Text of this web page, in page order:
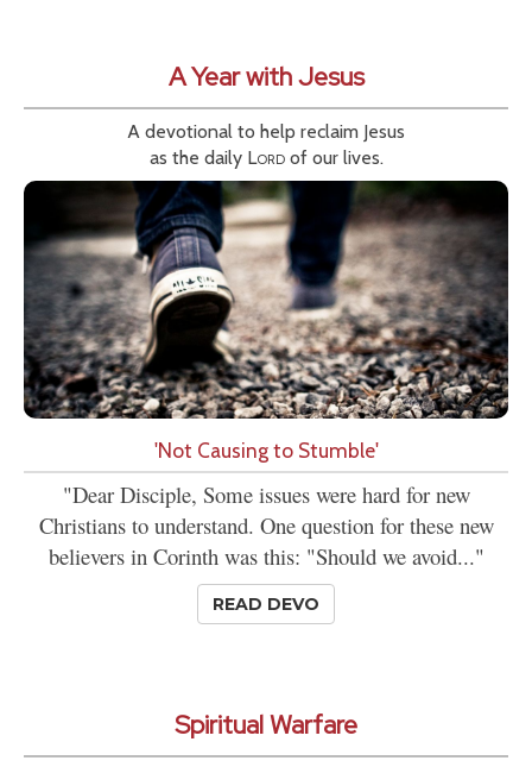
A Year with Jesus
A devotional to help reclaim Jesus
as the daily Lordof our lives.
'Not Causing to Stumble'
"Dear Disciple, Some issues were hard for new
Christians to understand. One question for these new
believers in Corinth was this: "Should we avoid..."
READ DEVO
Spiritual Warfare